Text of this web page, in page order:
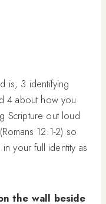
is, 3 identifying
4 about how you
Scripture out loud
12:1-2) so
your full identity as
the wall beside